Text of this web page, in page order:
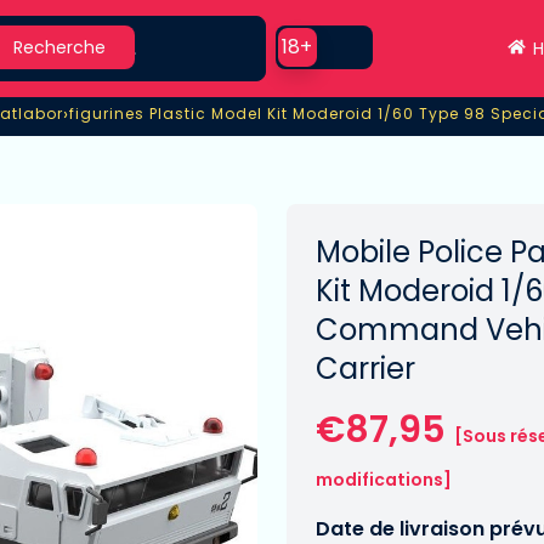
Recherche
Use setting
18+
›figurines Plastic Model Kit Moderoid 1/60 Type 98
Mobile Police
Kit Moderoid 1/
Command
Carrier
€87,95
[Sous
modifications]
Date de livraison